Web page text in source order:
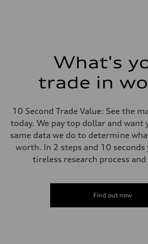
What's
trade in
10 Second Trade Value: See the
today. We pay top dollar and want
same data we do to determine
worth. In 2 steps and 10 seconds
tireless research process
Find out now